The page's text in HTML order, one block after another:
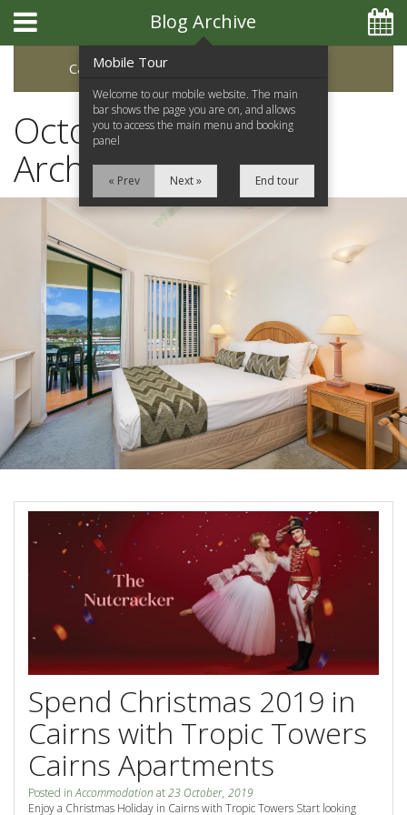
Apartments
Facilities
Location
Attractions
Blog
Contact Us
Book Now
Site Map
Special Offers
Select Book Now for Available dates
Book Now
Blog Archive
Categories
October 2019 Blog
Archive
Spend Christmas 2019 in
Cairns with Tropic Towers
Cairns Apartments
Posted inAccommodation at23 October, 2019
Enjoy a Christmas Holiday in Cairns with Tropic Towers Start looking
Mobile Tour
Welcome to our mobile website. The main
bar shows the page you are on, and allows
you to access the main menu and booking
panel
« Prev Next » End tour